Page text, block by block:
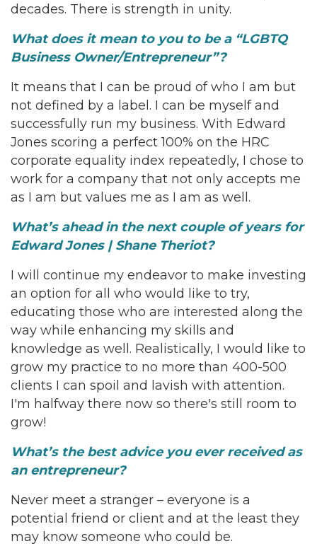
decades. There is strength in unity.
What does it mean to you to be a “LGBTQ
Business Owner/Entrepreneur”?
It means that I can be proud of who I am but
not defined by a label. I can be myself and
successfully run my business. With Edward
Jones scoring a perfect 100% on the HRC
corporate equality index repeatedly, I chose to
work for a company that not only accepts me
as I am but values me as I am as well.
What’s ahead in the next couple of years for
Edward Jones | Shane Theriot?
I will continue my endeavor to make investing
an option for all who would like to try,
educating those who are interested along the
way while enhancing my skills and
knowledge as well. Realistically, I would like to
grow my practice to no more than 400-500
clients I can spoil and lavish with attention.
I'm halfway there now so there's still room to
grow!
What’s the best advice you ever received as
an entrepreneur?
Never meet a stranger – everyone is a
potential friend or client and at the least they
may know someone who could be.